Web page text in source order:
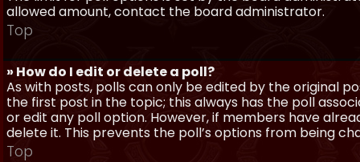
allowed amount, contact the board administrator.
Top
» How do I edit or delete a poll?
As with posts, polls can only be edited by the original
the first post in the topic; this always has the poll
or edit any poll option. However, if members have
delete it. This prevents the poll’s options from being
Top